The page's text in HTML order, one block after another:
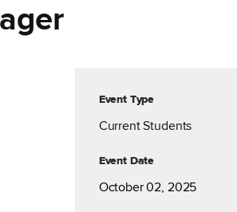
Event Type
Current Students
Event Date
October 02, 2025